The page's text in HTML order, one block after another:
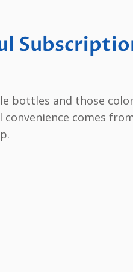
bottles and those
comes